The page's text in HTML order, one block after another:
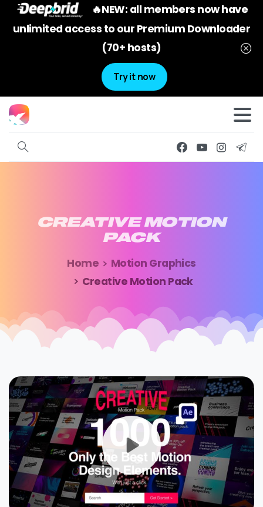
🔥NEW: all members now have
unlimited access to our Premium Downloader
(70+ hosts)
Try it now
CREATIVE MOTION
PACK
Home
Motion Graphics
Creative Motion Pack